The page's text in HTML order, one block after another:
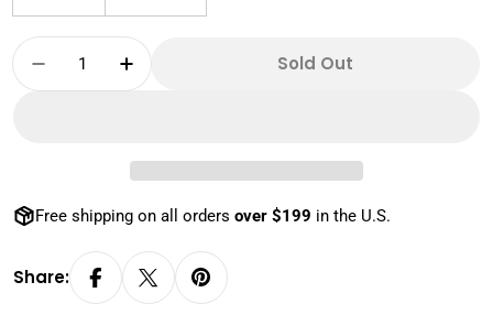
Quantity
Decrease Quantity For 1 KILO PERTH MINT 999
Increase Quantity For 1 KILO PERTH
Sold Out
Free shipping on all orders over $199 in the U.S.
Share: